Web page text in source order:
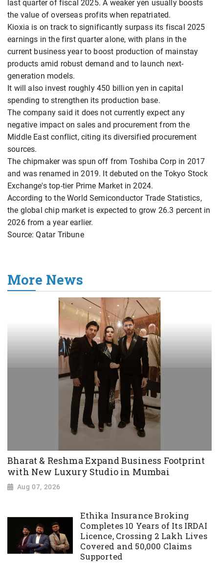
last quarter of fiscal 2025. A weaker yen usually boosts
the value of overseas profits when repatriated.
Kioxia is on track to significantly surpass its fiscal 2025
earnings in the first quarter alone, with plans in the
current business year to boost production of mainstay
products amid robust demand and to launch next-
generation models.
It will also invest roughly 450 billion yen in capital
spending to strengthen its production base.
The company said it does not currently expect any
negative impact on sales and procurement from the
Middle East conflict, citing its diversified procurement
sources.
The chipmaker was spun off from Toshiba Corp in 2017
and was renamed in 2019. It debuted on the Tokyo Stock
Exchange's top-tier Prime Market in 2024.
According to the World Semiconductor Trade Statistics,
the global chip market is expected to grow 26.3 percent in
2026 from a year earlier.
Source: Qatar Tribune
More News
Bharat & Reshma Expand Business Footprint
with New Luxury Studio in Mumbai
Aug 07, 2026
Ethika Insurance Broking
Completes 10 Years of Its IRDAI
Licence, Crossing 2 Lakh Lives
Covered and 50,000 Claims
Supported